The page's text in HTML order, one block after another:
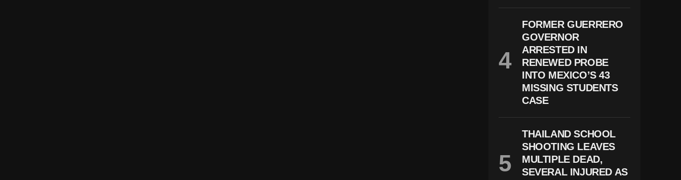
FORMER GUERRERO
GOVERNOR
ARRESTED IN
RENEWED PROBE
INTO MEXICO’S 43
MISSING STUDENTS
CASE
THAILAND SCHOOL
SHOOTING LEAVES
MULTIPLE DEAD,
SEVERAL INJURED AS